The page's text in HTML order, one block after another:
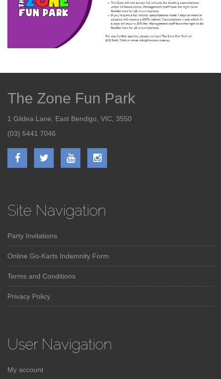
The Zone Fun Park
1 Gildea Lane, East Bendigo, VIC, 3550
(03) 5441 7046
Site Navigation
Party Invitations
Online Go-Karts Indemnity Form
Terms and Conditions
Privacy Policy
User Navigation
My account